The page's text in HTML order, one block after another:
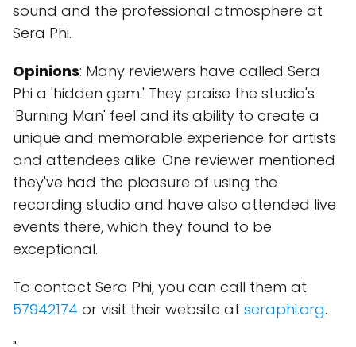
sound and the professional atmosphere at
Sera Phi.
Opinions: Many reviewers have called Sera
Phi a 'hidden gem.' They praise the studio's
'Burning Man' feel and its ability to create a
unique and memorable experience for artists
and attendees alike. One reviewer mentioned
they've had the pleasure of using the
recording studio and have also attended live
events there, which they found to be
exceptional.
To contact Sera Phi, you can call them at
57942174 or visit their website at seraphi.org.